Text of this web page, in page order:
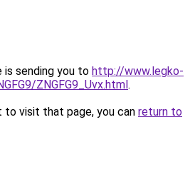
is sending you to http://www.legko-
ZNGFG9_Uvx.html.
to visit that page, you can return to